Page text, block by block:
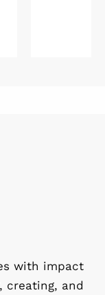
with impact
creating, and